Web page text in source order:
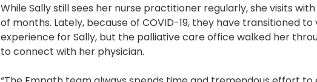
While Sally still sees her nurse practitioner regularly, she visits
of months. Lately, because of COVID-19, they have transitioned
experience for Sally, but the palliative care office walked her
to connect with her physician.